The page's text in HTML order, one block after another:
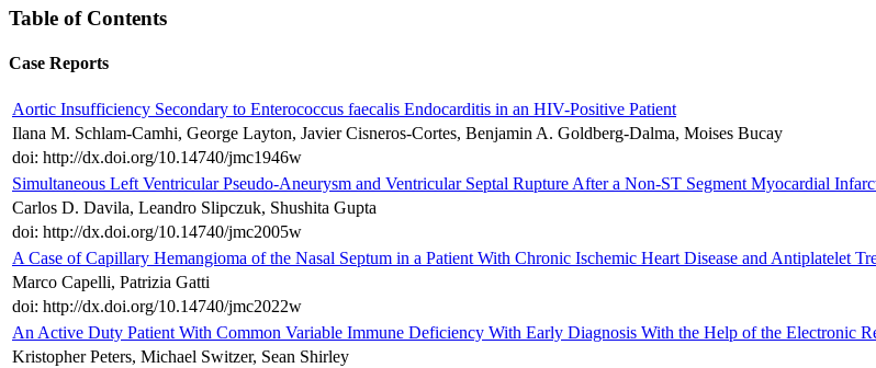
Table of Contents
Case Reports
Aortic Insufficiency Secondary to Enterococcus faecalis Endocarditis in an HIV-Positive Patient
Ilana M. Schlam-Camhi, George Layton, Javier Cisneros-Cortes, Benjamin A. Goldberg-Dalma, Moises Bucay
doi: http://dx.doi.org/10.14740/jmc1946w
Simultaneous Left Ventricular Pseudo-Aneurysm and Ventricular Septal Rupture After a Non-ST Segment Myocardial
Carlos D. Davila, Leandro Slipczuk, Shushita Gupta
doi: http://dx.doi.org/10.14740/jmc2005w
A Case of Capillary Hemangioma of the Nasal Septum in a Patient With Chronic Ischemic Heart Disease and Antiplatelet
Marco Capelli, Patrizia Gatti
doi: http://dx.doi.org/10.14740/jmc2022w
An Active Duty Patient With Common Variable Immune Deficiency With Early Diagnosis With the Help of the Electronic
Kristopher Peters, Michael Switzer, Sean Shirley